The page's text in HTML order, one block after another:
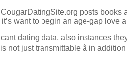
posts
want to begin an age-gap love
dating data, also instances
not just transmittable â in